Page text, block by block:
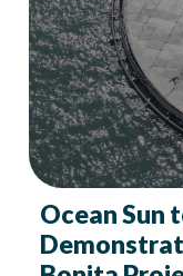
Ocean Sun